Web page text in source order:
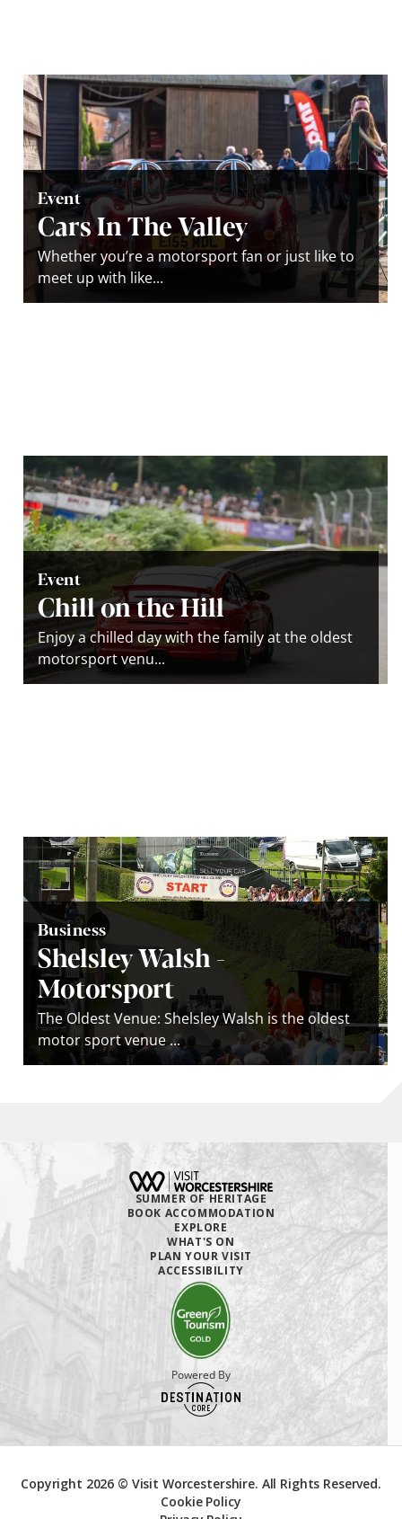
Event
Cars In The Valley
Whether you’re a motorsport fan or just like to
meet up with like...
Event
Chill on the Hill
Enjoy a chilled day with the family at the oldest
motorsport venu...
Business
Shelsley Walsh -
Motorsport
The Oldest Venue: Shelsley Walsh is the oldest
motor sport venue ...
SUMMER OF HERITAGE
BOOK ACCOMMODATION
EXPLORE
WHAT'S ON
PLAN YOUR VISIT
ACCESSIBILITY
Powered By
Copyright 2026 © Visit Worcestershire. All Rights Reserved.
Cookie Policy